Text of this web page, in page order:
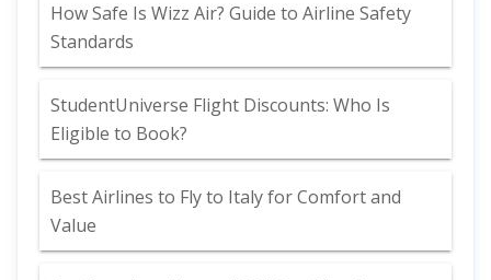
How Safe Is Wizz Air? Guide to Airline Safety
Standards
StudentUniverse Flight Discounts: Who Is
Eligible to Book?
Best Airlines to Fly to Italy for Comfort and
Value